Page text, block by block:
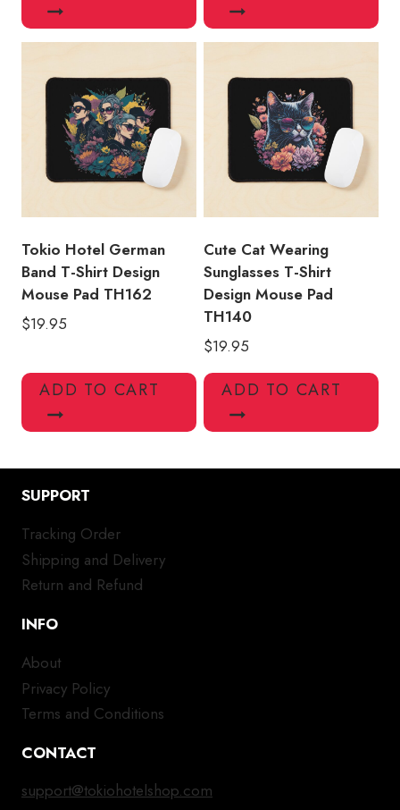
Tokio Hotel German
Band T-Shirt Design
Mouse Pad TH162
$19.95
ADD TO CART
Cute Cat Wearing
Sunglasses T-Shirt
Design Mouse Pad
TH140
$19.95
ADD TO CART
SUPPORT
Tracking Order
Shipping and Delivery
Return and Refund
INFO
About
Privacy Policy
Terms and Conditions
CONTACT
support@tokiohotelshop.com